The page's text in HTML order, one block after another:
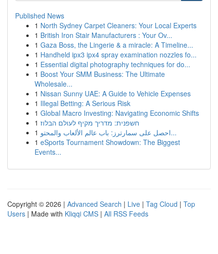
Published News
1 North Sydney Carpet Cleaners: Your Local Experts
1 British Iron Stair Manufacturers : Your Ov...
1 Gaza Boss, the Lingerie & a miracle: A Timeline...
1 Handheld ipx3 ipx4 spray examination nozzles fo...
1 Essential digital photography techniques for do...
1 Boost Your SMM Business: The Ultimate
Wholesale...
1 Nissan Sunny UAE: A Guide to Vehicle Expenses
1 Illegal Betting: A Serious Risk
1 Global Macro Investing: Navigating Economic Shifts
1 חשפנית: מדריך מקיף לעולם הבלוז
1
احصل على سمارترز: باب عالم الألعاب والمحتو...
1 eSports Tournament Showdown: The Biggest
Events...
Copyright © 2026 | Advanced Search | Live | Tag Cloud | Top
Users | Made with Kliqqi CMS | All RSS Feeds